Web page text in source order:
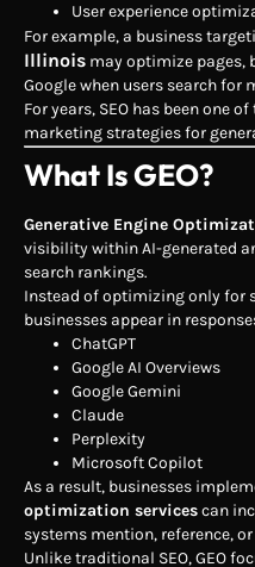
User experience
For example, a business
Illinois may optimize pages,
Google when users search for
For years, SEO has been one
marketing strategies for
What Is GEO?
Generative Engine
visibility within AI-generated
search rankings.
Instead of optimizing only for
businesses appear in
ChatGPT
Google AI Overviews
Google Gemini
Claude
Perplexity
Microsoft Copilot
As a result, businesses
optimization servicescan
systems mention, reference,
Unlike traditional SEO, GEO